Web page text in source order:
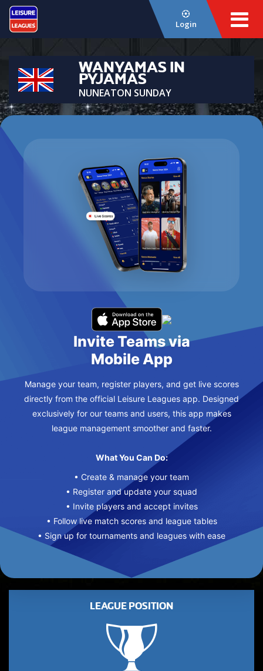
Login
WANYAMAS IN
PYJAMAS
NUNEATON SUNDAY
Invite Teams via
Mobile App
Manage your team, register players, and get live scores
directly from the official Leisure Leagues app. Designed
exclusively for our teams and users, this app makes
league management smoother and faster.
What You Can Do:
• Create & manage your team
• Register and update your squad
• Invite players and accept invites
• Follow live match scores and league tables
• Sign up for tournaments and leagues with ease
LEAGUE POSITION